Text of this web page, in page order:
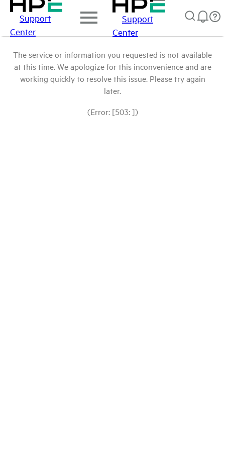
Support
Center
Support
Center
The service or information you requested is not available
at this time. We apologize for this inconvenience and are
working quickly to resolve this issue. Please try again
later.
(Error: [503: ])